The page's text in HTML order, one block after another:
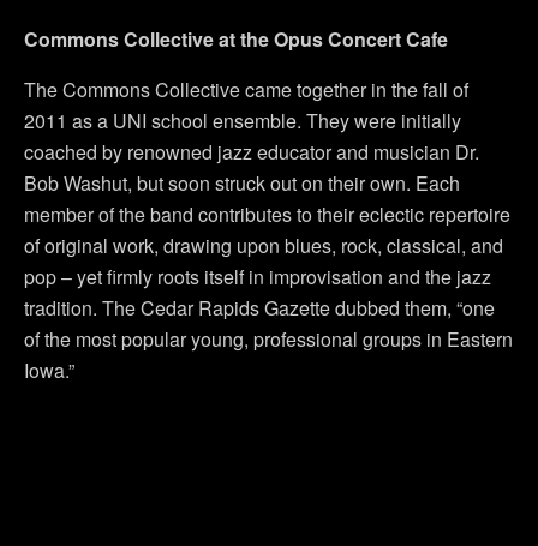
Commons Collective at the Opus Concert Cafe
The Commons Collective came together in the fall of
2011 as a UNI school ensemble. They were initially
coached by renowned jazz educator and musician Dr.
Bob Washut, but soon struck out on their own. Each
member of the band contributes to their eclectic repertoire
of original work, drawing upon blues, rock, classical, and
pop – yet firmly roots itself in improvisation and the jazz
tradition. The Cedar Rapids Gazette dubbed them, “one
of the most popular young, professional groups in Eastern
Iowa.”